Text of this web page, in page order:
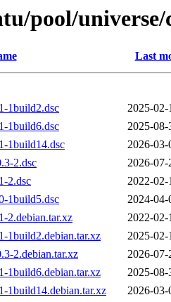
pool/
Last
1build2.dsc
2025-02-
1build6.dsc
2025-08-
1build14.dsc
2026-03-
2.dsc
2026-07-
2.dsc
2022-02-
1build5.dsc
2024-04-
2.debian.tar.xz
2022-02-
1build2.debian.tar.xz
2025-02-
2.debian.tar.xz
2026-07-
1build6.debian.tar.xz
2025-08-
1build14.debian.tar.xz
2026-03-